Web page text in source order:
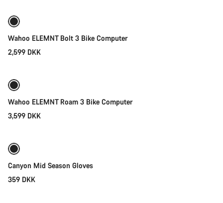
Wahoo ELEMNT Bolt 3 Bike Computer
2,599 DKK
Wahoo ELEMNT Roam 3 Bike Computer
3,599 DKK
Canyon Mid Season Gloves
359 DKK